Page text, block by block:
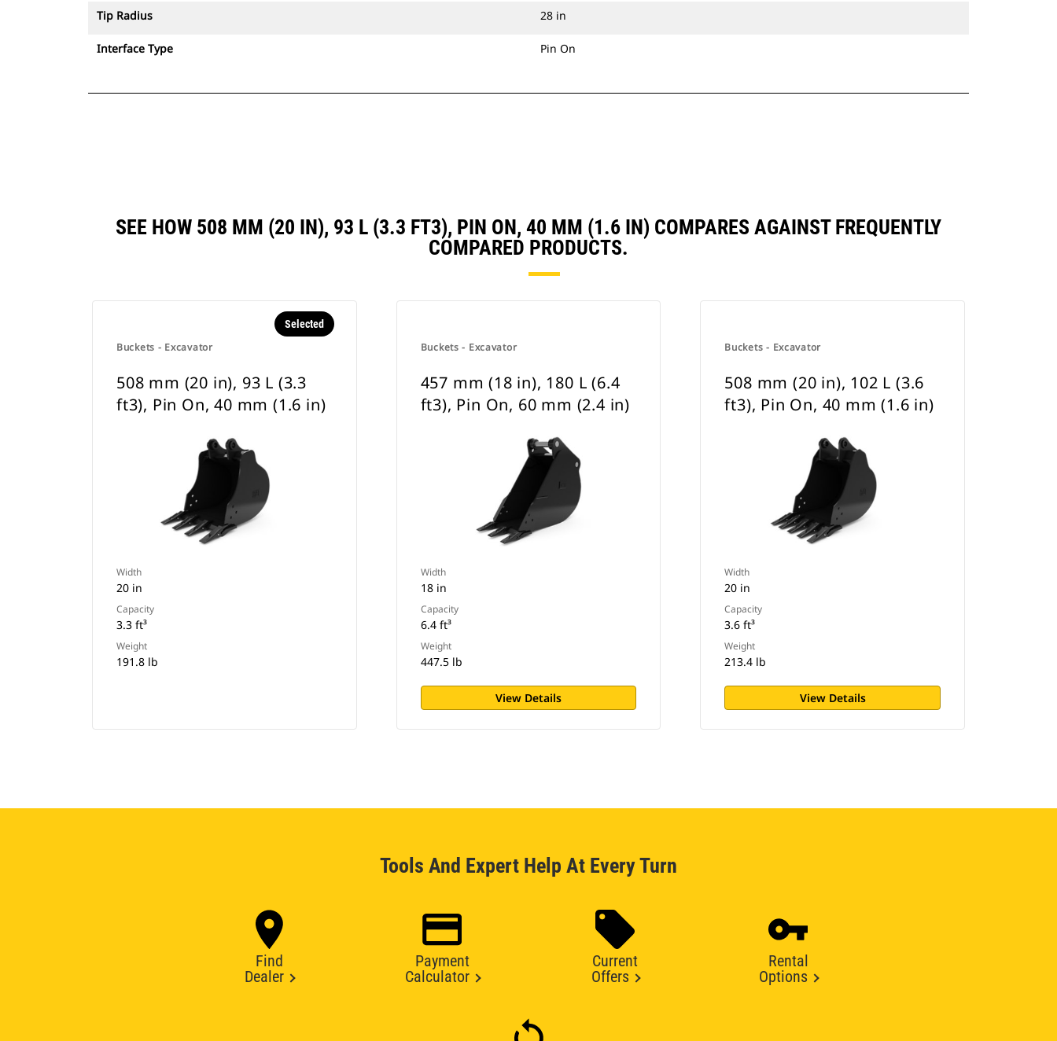
Tip Radius 28 in
Interface Type Pin On
SEE HOW 508 MM (20 IN), 93 L (3.3 FT3), PIN ON, 40 MM (1.6 IN) COMPARES AGAINST FREQUENTLY
COMPARED PRODUCTS.
Buckets - Excavator
Selected
508 mm (20 in), 93 L (3.3
ft3), Pin On, 40 mm (1.6 in)
Width
20 in
Capacity
3.3 ft³
Weight
191.8 lb
Buckets - Excavator
457 mm (18 in), 180 L (6.4
ft3), Pin On, 60 mm (2.4 in)
Width
18 in
Capacity
6.4 ft³
Weight
447.5 lb
View Details
Buckets - Excavator
508 mm (20 in), 102 L (3.6
ft3), Pin On, 40 mm (1.6 in)
Width
20 in
Capacity
3.6 ft³
Weight
213.4 lb
View Details
Tools And Expert Help At Every Turn
Find
Dealer
Payment
Calculator
Current
Offers
Rental
Options